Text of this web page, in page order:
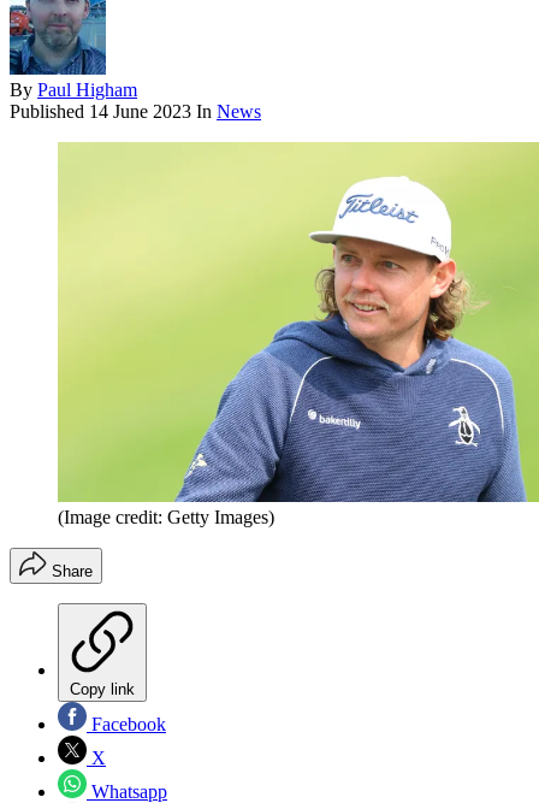
By Paul Higham
Published 14 June 2023 In News
(Image credit: Getty Images)
Share
Copy link
Facebook
X
Whatsapp